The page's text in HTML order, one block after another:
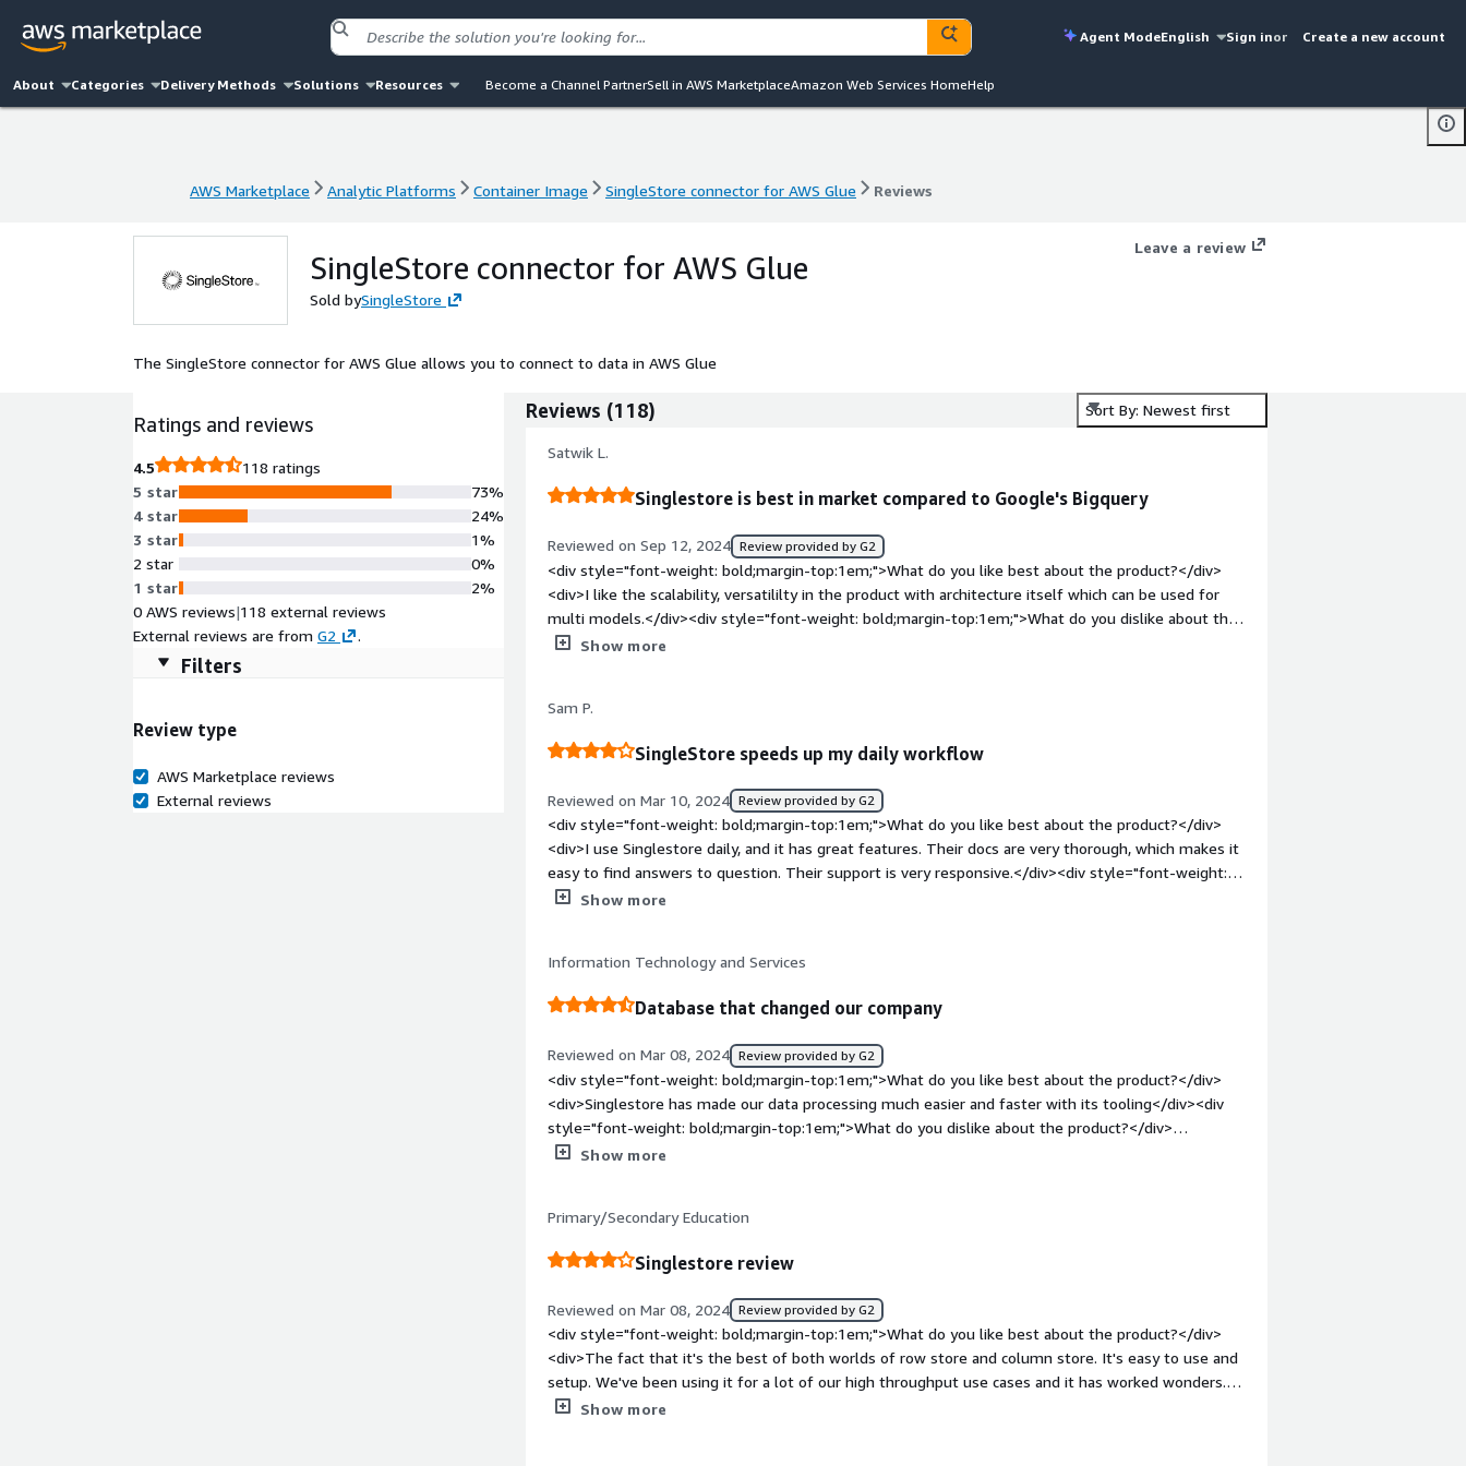
Agent ModeEnglish Sign inor Create a new account
About Categories Delivery Methods Solutions Resources Become a Channel PartnerSell in AWS MarketplaceAmazon Web Services HomeHelp
AWS Marketplace Analytic Platforms Container Image SingleStore connector for AWS Glue Reviews
SingleStore connector for AWS Glue
Sold bySingleStore
The SingleStore connector for AWS Glue allows you to connect to data in AWS Glue
Leave a review
Ratings and reviews
4.5
118 ratings
5 star
4 star
3 star
2 star
1 star
73%
24%
1%
0%
2%
0 AWS reviews|118 external reviews
External reviews are from G2 .
Filters
Review type
AWS Marketplace reviews
External reviews
Reviews (118) Sort By: Newest first
Satwik L.
Singlestore is best in market compared to Google's Bigquery
Reviewed on Sep 12, 2024 Review provided by G2
<div style="font-weight: bold;margin-top:1em;">What do you like best about the product?</div>
<div>I like the scalability, versatililty in the product with architecture itself which can be used for
multi models.</div><div style="font-weight: bold;margin-top:1em;">What do you dislike about the
product?</div><div>I feel singlestore is not beginner friendly as early stage developer in AI era.
modern scaling architecture, multitenancy and easily customisable products.</div>
Show more
Sam P.
SingleStore speeds up my daily workflow
Reviewed on Mar 10, 2024 Review provided by G2
<div style="font-weight: bold;margin-top:1em;">What do you like best about the product?</div>
<div>I use Singlestore daily, and it has great features. Their docs are very thorough, which makes it
easy to find answers to question. Their support is very responsive.</div><div style="font-weight:
bold;margin-top:1em;">What do you dislike about the product?</div><div>Some of things inherent
solving and how is that benefiting you?</div><div>SignleStore allows our users to get data fast.
The MySql flavor it uses makes it easy for us to query the data and find insights quickly. It also
allows us to ingest massive amount of data quickly.</div>
Show more
Information Technology and Services
Database that changed our company
Reviewed on Mar 08, 2024 Review provided by G2
<div style="font-weight: bold;margin-top:1em;">What do you like best about the product?</div>
<div>Singlestore has made our data processing much easier and faster with its tooling</div><div
style="font-weight: bold;margin-top:1em;">What do you dislike about the product?</div>
<div>Pipelines can be slow and there's not very many logs around them</div><div style="font-
Show more
Primary/Secondary Education
Singlestore review
Reviewed on Mar 08, 2024 Review provided by G2
<div style="font-weight: bold;margin-top:1em;">What do you like best about the product?</div>
<div>The fact that it's the best of both worlds of row store and column store. It's easy to use and
setup. We've been using it for a lot of our high throughput use cases and it has worked wonders.
</div><div style="font-weight: bold;margin-top:1em;">What do you dislike about the product?
Show more